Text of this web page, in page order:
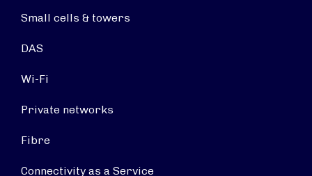
Small cells & towers
DAS
Wi-Fi
Private networks
Fibre
Connectivity as a Service